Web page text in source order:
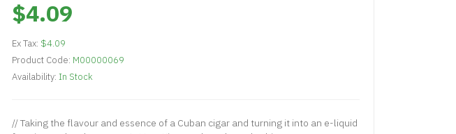
$4.09
Ex Tax: $4.09
Product Code: M00000069
Availability: In Stock
// Taking the flavour and essence of a Cuban cigar and turning it into an e-liquid